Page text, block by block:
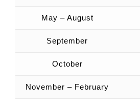
May – August
September
October
November – February